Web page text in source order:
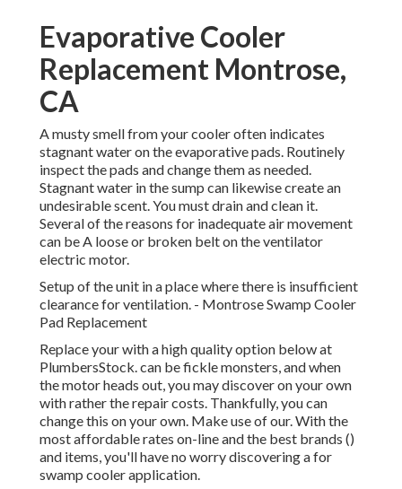
Evaporative Cooler
Replacement Montrose,
CA
A musty smell from your cooler often indicates
stagnant water on the evaporative pads. Routinely
inspect the pads and change them as needed.
Stagnant water in the sump can likewise create an
undesirable scent. You must drain and clean it.
Several of the reasons for inadequate air movement
can be A loose or broken belt on the ventilator
electric motor.
Setup of the unit in a place where there is insufficient
clearance for ventilation. - Montrose Swamp Cooler
Pad Replacement
Replace your with a high quality option below at
PlumbersStock. can be fickle monsters, and when
the motor heads out, you may discover on your own
with rather the repair costs. Thankfully, you can
change this on your own. Make use of our. With the
most affordable rates on-line and the best brands ()
and items, you'll have no worry discovering a for
swamp cooler application.